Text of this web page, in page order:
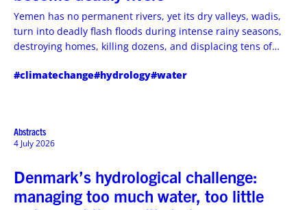
Yemen has no permanent rivers, yet its dry valleys, wadis,
turn into deadly flash floods during intense rainy seasons,
destroying homes, killing dozens, and displacing tens of
hydrology works, why floods are so destructive in a
#climatechange#hydrology#water
Abstracts
4 July 2026
Denmark’s hydrological challenge:
managing too much water, too little